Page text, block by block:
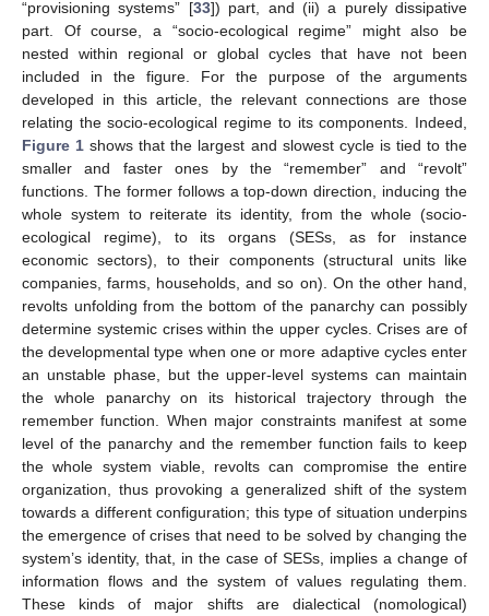
“provisioning systems” [33]) part, and (ii) a purely dissipative
part. Of course, a “socio-ecological regime” might also be
nested within regional or global cycles that have not been
included in the figure. For the purpose of the arguments
developed in this article, the relevant connections are those
relating the socio-ecological regime to its components. Indeed,
Figure 1 shows that the largest and slowest cycle is tied to the
smaller and faster ones by the “remember” and “revolt”
functions. The former follows a top-down direction, inducing the
whole system to reiterate its identity, from the whole (socio-
ecological regime), to its organs (SESs, as for instance
economic sectors), to their components (structural units like
companies, farms, households, and so on). On the other hand,
revolts unfolding from the bottom of the panarchy can possibly
determine systemic crises within the upper cycles. Crises are of
the developmental type when one or more adaptive cycles enter
an unstable phase, but the upper-level systems can maintain
the whole panarchy on its historical trajectory through the
remember function. When major constraints manifest at some
level of the panarchy and the remember function fails to keep
the whole system viable, revolts can compromise the entire
organization, thus provoking a generalized shift of the system
towards a different configuration; this type of situation underpins
the emergence of crises that need to be solved by changing the
system’s identity, that, in the case of SESs, implies a change of
information flows and the system of values regulating them.
These kinds of major shifts are dialectical (nomological)